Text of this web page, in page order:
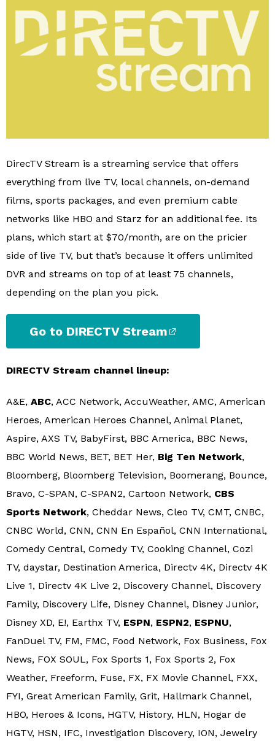
DirecTV Stream is a streaming service that offers
everything from live TV, local channels, on-demand
films, sports packages, and even premium cable
networks like HBO and Starz for an additional fee. Its
plans, which start at $70/month, are on the pricier
side of live TV, but that’s because it offers unlimited
DVR and streams on top of at least 75 channels,
depending on the plan you pick.
Go to DIRECTV Stream
DIRECTV Stream channel lineup:
A&E, ABC, ACC Network, AccuWeather, AMC, American
Heroes, American Heroes Channel, Animal Planet,
Aspire, AXS TV, BabyFirst, BBC America, BBC News,
BBC World News, BET, BET Her, Big Ten Network,
Bloomberg, Bloomberg Television, Boomerang, Bounce,
Bravo, C-SPAN, C-SPAN2, Cartoon Network, CBS
Sports Network, Cheddar News, Cleo TV, CMT, CNBC,
CNBC World, CNN, CNN En Español, CNN International,
Comedy Central, Comedy TV, Cooking Channel, Cozi
TV, daystar, Destination America, Directv 4K, Directv 4K
Live 1, Directv 4K Live 2, Discovery Channel, Discovery
Family, Discovery Life, Disney Channel, Disney Junior,
Disney XD, E!, Earthx TV, ESPN, ESPN2, ESPNU,
FanDuel TV, FM, FMC, Food Network, Fox Business, Fox
News, FOX SOUL, Fox Sports 1, Fox Sports 2, Fox
Weather, Freeform, Fuse, FX, FX Movie Channel, FXX,
FYI, Great American Family, Grit, Hallmark Channel,
HBO, Heroes & Icons, HGTV, History, HLN, Hogar de
HGTV, HSN, IFC, Investigation Discovery, ION, Jewelry